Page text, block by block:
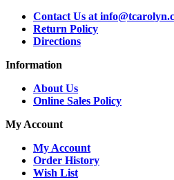
Contact Us at
Return Policy
Directions
Information
About Us
Online Sales Policy
My Account
My Account
Order History
Wish List